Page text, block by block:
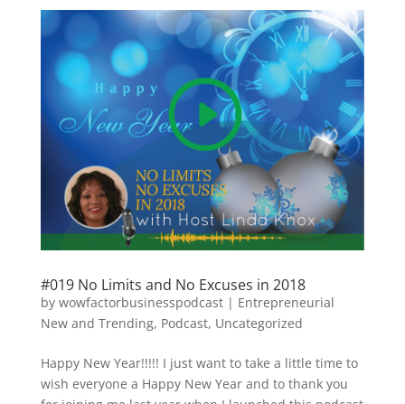
#019 No Limits and No Excuses in 2018
by wowfactorbusinesspodcast| Entrepreneurial
New and Trending, Podcast, Uncategorized
Happy New Year!!!!! I just want to take a little time to
wish everyone a Happy New Year and to thank you